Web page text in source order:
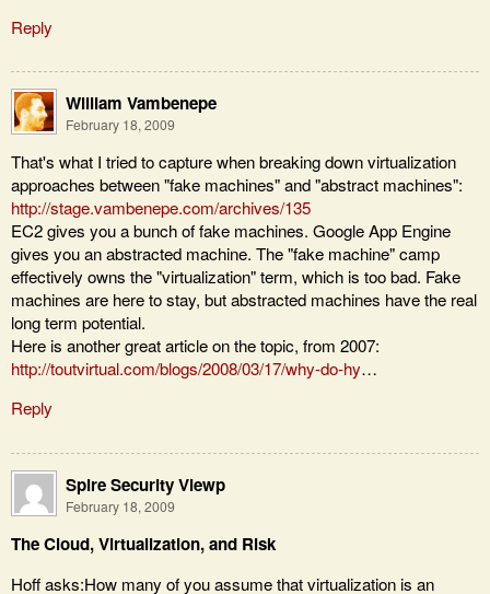
Reply
William Vambenepe
February 18, 2009
That's what I tried to capture when breaking down virtualization
approaches between "fake machines" and "abstract machines":
http://stage.vambenepe.com/archives/135
EC2 gives you a bunch of fake machines. Google App Engine
gives you an abstracted machine. The "fake machine" camp
effectively owns the "virtualization" term, which is too bad. Fake
machines are here to stay, but abstracted machines have the real
long term potential.
Here is another great article on the topic, from 2007:
http://toutvirtual.com/blogs/2008/03/17/why-do-hy…
Reply
Spire Security Viewp
February 18, 2009
The Cloud, Virtualization, and Risk
Hoff asks:How many of you assume that virtualization is an